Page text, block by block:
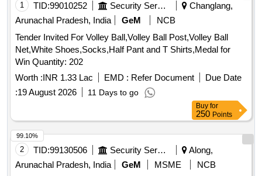
1 TID:99010252 Security Services
Changlang,
Arunachal Pradesh, India
GeM
NCB
Tender Invited For Volley Ball,Volley Ball Post,Volley Ball
Net,White Shoes,Socks,Half Pant and T Shirts,Medal for
Win Quantity: 202
Worth :INR 1.33 Lac EMD : Refer Document
Due Date
:19 August 2026 11 Days to go
Buy for
250 Points
2 TID:99130506 Security Services
Along,
Arunachal Pradesh, India
GeM MSME
NCB
99.10%